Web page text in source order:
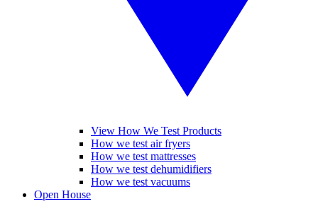
View How We Test Products
How we test air fryers
How we test mattresses
How we test dehumidifiers
How we test vacuums
Open House